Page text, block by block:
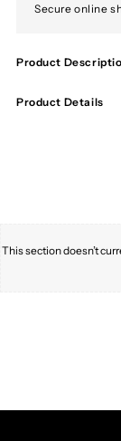
Secure online
Product
Product Details
This section doesn’t